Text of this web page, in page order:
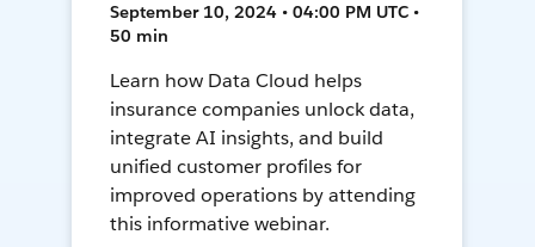
September 10, 2024 • 04:00 PM UTC •
50 min
Learn how Data Cloud helps
insurance companies unlock data,
integrate AI insights, and build
unified customer profiles for
improved operations by attending
this informative webinar.